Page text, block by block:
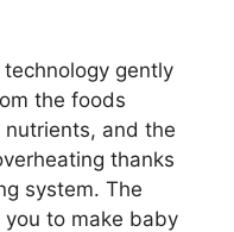
gently
the foods
and the
thanks
system. The
to make baby